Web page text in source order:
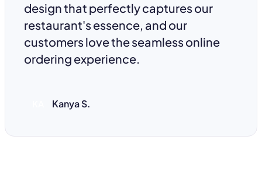
design that perfectly captures our
restaurant's essence, and our
customers love the seamless online
ordering experience.
Kanya S.